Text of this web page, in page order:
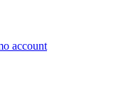
account